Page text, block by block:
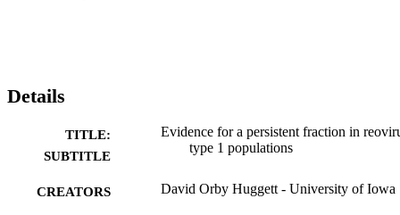
Details
TITLE:
SUBTITLE
Evidence for a persistent fraction in
type 1 populations
CREATORS David Orby Huggett - University of Iowa